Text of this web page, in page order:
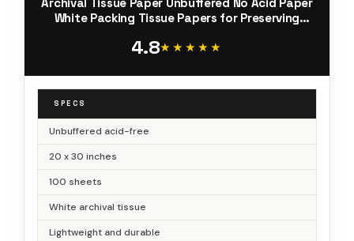
White Packing Tissue Papers for Preserving
Craft Decoration
4.8★★★★★
★★★★★
SPECS
Unbuffered acid-free
20 x 30 inches
100 sheets
White archival tissue
Lightweight and durable